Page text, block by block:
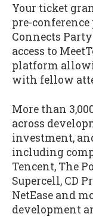
Your ticket
pre-
Connects
access to
platform
with fellow
More than
across
investment,
including
Tencent, The
Supercell, CD
NetEase and
development